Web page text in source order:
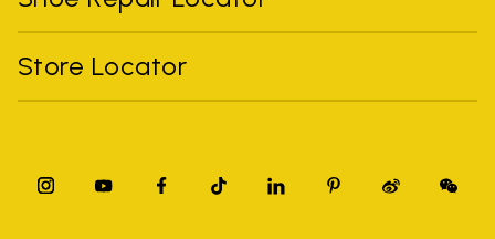
Store Locator